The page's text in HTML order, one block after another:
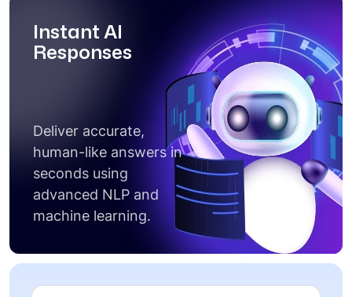
Instant AI
Responses
Deliver accurate,
human-like answers in
seconds using
advanced NLP and
machine learning.